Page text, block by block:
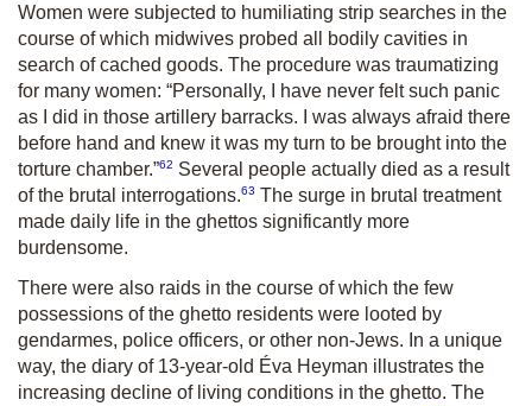
Women were subjected to humiliating strip searches in the
course of which midwives probed all bodily cavities in
search of cached goods. The procedure was traumatizing
for many women: “Personally, I have never felt such panic
as I did in those artillery barracks. I was always afraid there
before hand and knew it was my turn to be brought into the
torture chamber.”62 Several people actually died as a result
of the brutal interrogations.63 The surge in brutal treatment
made daily life in the ghettos significantly more
burdensome.
There were also raids in the course of which the few
possessions of the ghetto residents were looted by
gendarmes, police officers, or other non-Jews. In a unique
way, the diary of 13-year-old Éva Heyman illustrates the
increasing decline of living conditions in the ghetto. The